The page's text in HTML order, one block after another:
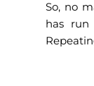
So, no
has run